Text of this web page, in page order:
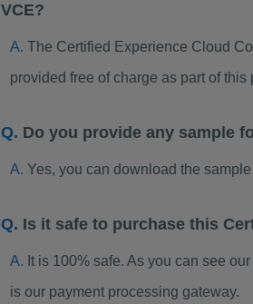
VCE?
The Certified Experience Cloud
provided free of charge as part of
Do you provide any sample
Yes, you can download the
Is it safe to purchase this
It is 100% safe. As you can see
is our payment processing gateway.